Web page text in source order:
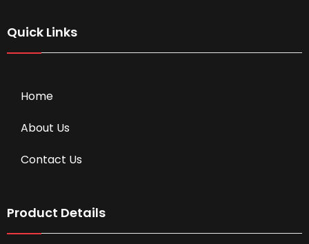
Quick Links
Home
About Us
Contact Us
Product Details